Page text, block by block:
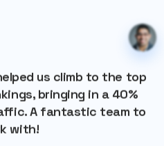
us climb to the top
bringing in a 40%
A fantastic team to
with!